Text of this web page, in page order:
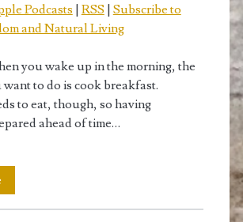
Podcasts | RSS| Subscribe to
and Natural Living
you wake up in the morning, the
to do is cook breakfast.
to eat, though, so having
ahead of time…
Banana